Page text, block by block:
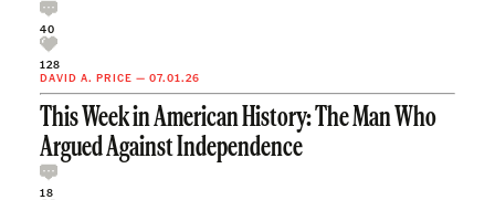
40
128
DAVID A. PRICE — 07.01.26
This Week in American History: The Man Who
Argued Against Independence
18